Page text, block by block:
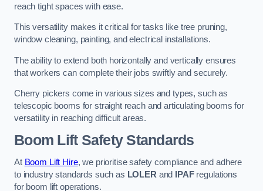
reach tight spaces with ease.
This versatility makes it critical for tasks like tree pruning,
window cleaning, painting, and electrical installations.
The ability to extend both horizontally and vertically ensures
that workers can complete their jobs swiftly and securely.
Cherry pickers come in various sizes and types, such as
telescopic booms for straight reach and articulating booms for
versatility in reaching difficult areas.
Boom Lift Safety Standards
At Boom Lift Hire, we prioritise safety compliance and adhere
to industry standards such as LOLER and IPAFregulations
for boom lift operations.